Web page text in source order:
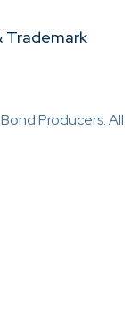
Trademark
Producers. All